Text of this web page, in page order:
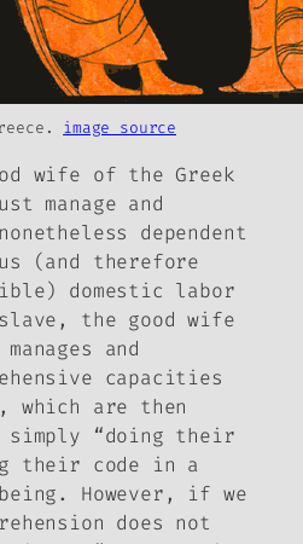
image source
wife of the Greek
manage and
dependent
(and therefore
domestic labor
the good wife
and
capacities
which are then
simply “doing their
their code in a
However, if we
does not